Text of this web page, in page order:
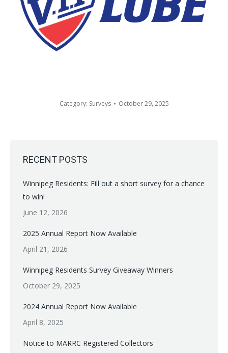
Category: Surveys October 29, 2025
RECENT POSTS
Winnipeg Residents: Fill out a short survey for a chance
to win!
June 12, 2026
2025 Annual Report Now Available
April 21, 2026
Winnipeg Residents Survey Giveaway Winners
October 29, 2025
2024 Annual Report Now Available
April 8, 2025
Notice to MARRC Registered Collectors